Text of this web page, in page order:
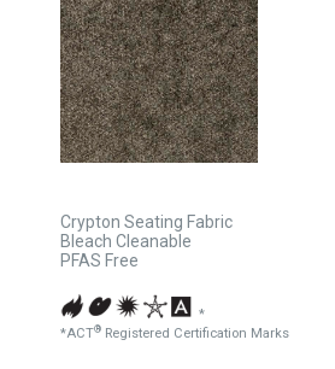
Crypton Seating Fabric
Bleach Cleanable
PFAS Free
*
*ACT® Registered Certification Marks